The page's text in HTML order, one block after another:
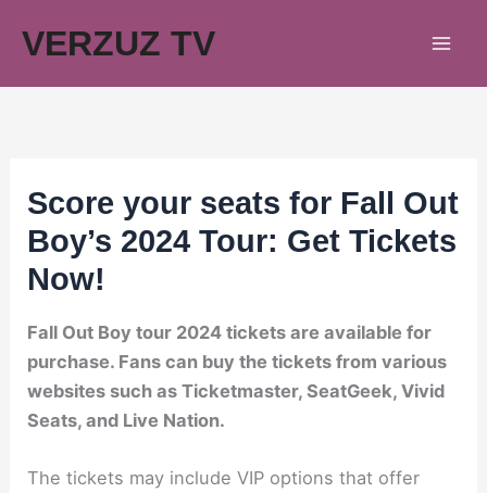
VERZUZ TV
Score your seats for Fall Out
Boy’s 2024 Tour: Get Tickets
Now!
Fall Out Boy tour 2024 tickets are available for
purchase. Fans can buy the tickets from various
websites such as Ticketmaster, SeatGeek, Vivid
Seats, and Live Nation.
The tickets may include VIP options that offer